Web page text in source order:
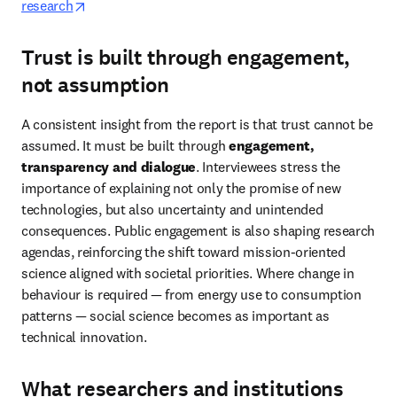
research
Trust is built through engagement,
not assumption
A consistent insight from the report is that trust cannot be
assumed. It must be built through engagement,
transparency and dialogue. Interviewees stress the
importance of explaining not only the promise of new
technologies, but also uncertainty and unintended
consequences. Public engagement is also shaping research
agendas, reinforcing the shift toward mission-oriented
science aligned with societal priorities. Where change in
behaviour is required — from energy use to consumption
patterns — social science becomes as important as
technical innovation.
What researchers and institutions